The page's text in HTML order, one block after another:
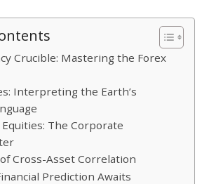
Crucible: Mastering the Forex
Interpreting the Earth’s
The Corporate
Cross-Asset Correlation
Prediction Awaits